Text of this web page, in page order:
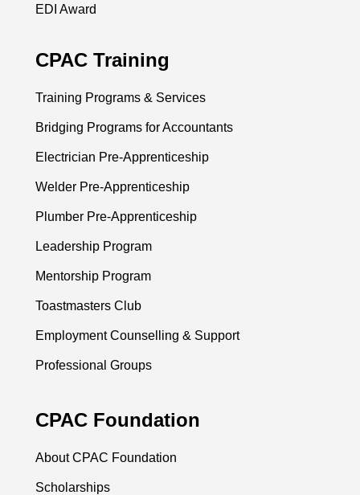
EDI Award
CPAC Training
Training Programs & Services
Bridging Programs for Accountants
Electrician Pre-Apprenticeship
Welder Pre-Apprenticeship
Plumber Pre-Apprenticeship
Leadership Program
Mentorship Program
Toastmasters Club
Employment Counselling & Support
Professional Groups
CPAC Foundation
About CPAC Foundation
Scholarships